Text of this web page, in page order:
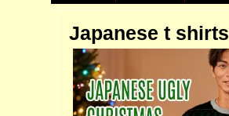
Japanese t shirts